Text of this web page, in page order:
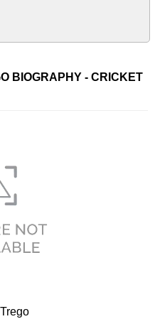
BIOGRAPHY - CRICKET